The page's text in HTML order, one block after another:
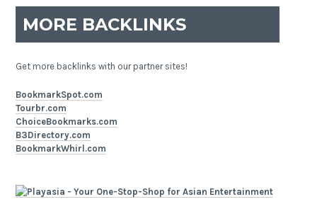
MORE BACKLINKS
Get more backlinks with our partner sites!
BookmarkSpot.com
Tourbr.com
ChoiceBookmarks.com
B3Directory.com
BookmarkWhirl.com